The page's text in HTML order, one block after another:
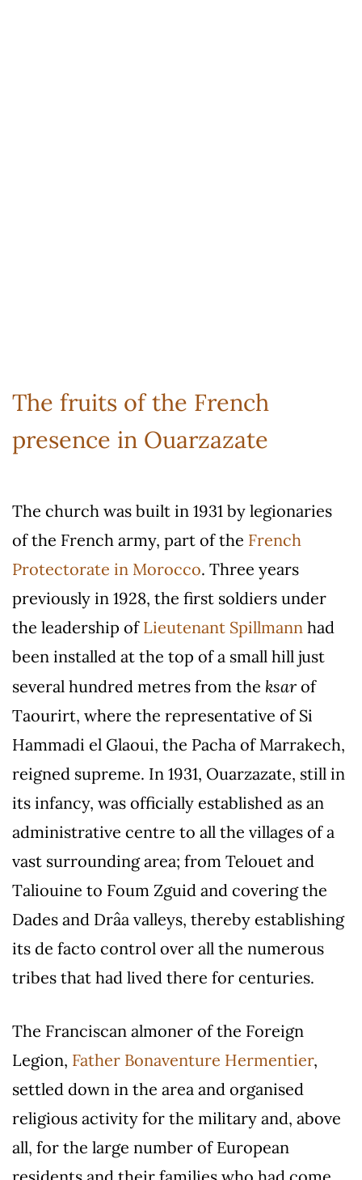
The fruits of the French
presence in Ouarzazate
The church was built in 1931 by legionaries
of the French army, part of the French
Protectorate in Morocco. Three years
previously in 1928, the first soldiers under
the leadership of Lieutenant Spillmann had
been installed at the top of a small hill just
several hundred metres from the ksar of
Taourirt, where the representative of Si
Hammadi el Glaoui, the Pacha of Marrakech,
reigned supreme. In 1931, Ouarzazate, still in
its infancy, was officially established as an
administrative centre to all the villages of a
vast surrounding area; from Telouet and
Taliouine to Foum Zguid and covering the
Dades and Drâa valleys, thereby establishing
its de facto control over all the numerous
tribes that had lived there for centuries.
The Franciscan almoner of the Foreign
Legion, Father Bonaventure Hermentier,
settled down in the area and organised
religious activity for the military and, above
all, for the large number of European